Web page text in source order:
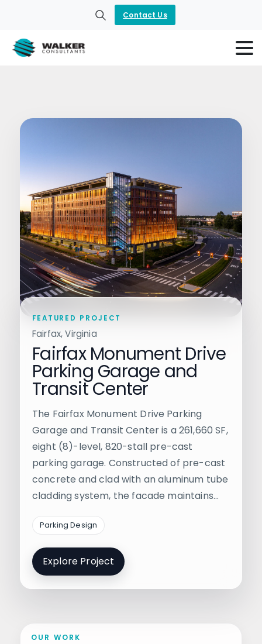
Search
Contact Us
FEATURED PROJECT
Fairfax, Virginia
Fairfax Monument Drive
Parking Garage and
Transit Center
The Fairfax Monument Drive Parking
Garage and Transit Center is a 261,660 SF,
eight (8)-level, 820-stall pre-cast
parking garage. Constructed of pre-cast
concrete and clad with an aluminum tube
cladding system, the facade maintains…
Parking Design
Explore Project
OUR WORK